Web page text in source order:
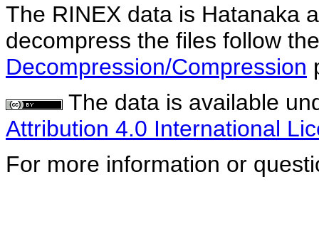
The RINEX data is Hatanaka
decompress the files follow
Decompression/Compression
The data is available
Attribution 4.0 International
For more information or